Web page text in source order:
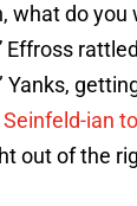
what do you
Effross
Yanks,
Seinfeld-ian
out of the